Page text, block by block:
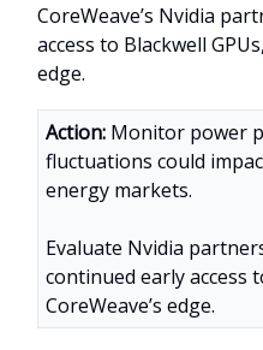
CoreWeave’s Nvidia
access to Blackwell
edge.
Action: Monitor power
fluctuations could
energy markets.
Evaluate Nvidia
continued early access
CoreWeave’s edge.